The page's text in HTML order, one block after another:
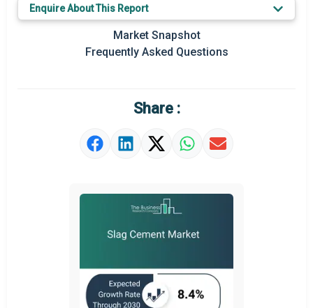
Prominent M&A
Regional Outlook
Market Value Definition
Strategic Outlook
Enquire About This Report
Market Snapshot
Frequently Asked Questions
Share :